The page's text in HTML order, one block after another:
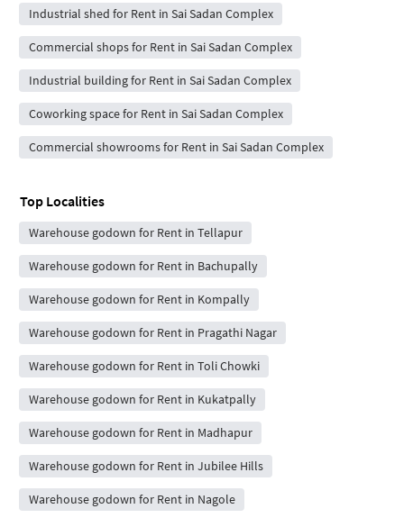
Industrial shed for Rent in Sai Sadan Complex
Commercial shops for Rent in Sai Sadan Complex
Industrial building for Rent in Sai Sadan Complex
Coworking space for Rent in Sai Sadan Complex
Commercial showrooms for Rent in Sai Sadan Complex
Top Localities
Warehouse godown for Rent in Tellapur
Warehouse godown for Rent in Bachupally
Warehouse godown for Rent in Kompally
Warehouse godown for Rent in Pragathi Nagar
Warehouse godown for Rent in Toli Chowki
Warehouse godown for Rent in Kukatpally
Warehouse godown for Rent in Madhapur
Warehouse godown for Rent in Jubilee Hills
Warehouse godown for Rent in Nagole